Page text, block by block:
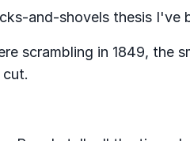
and-shovels thesis I've
scrambling in 1849,